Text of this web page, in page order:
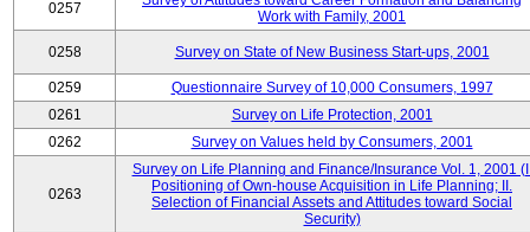
0257
Work with Family, 2001
0258 Survey on State of New Business Start-ups, 2001
0259
Questionnaire Survey of 10,000 Consumers, 1997
0261
Survey on Life Protection, 2001
0262
Survey on Values held by Consumers, 2001
0263
Survey on Life Planning and Finance/Insurance Vol. 1, 2001
Positioning of Own-house Acquisition in Life Planning; II.
Selection of Financial Assets and Attitudes toward Social
Security)